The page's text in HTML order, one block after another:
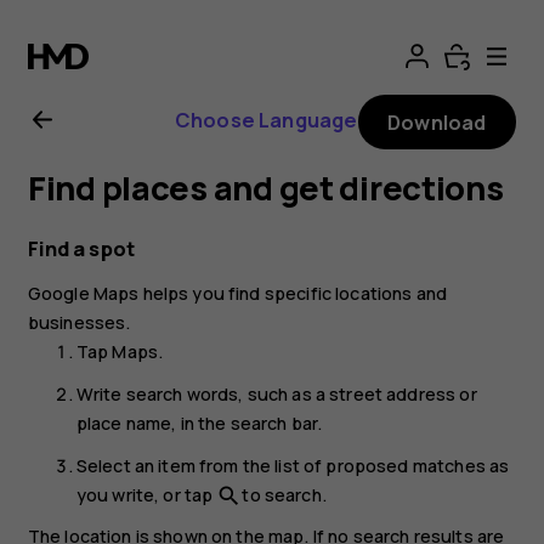
Nokia
G21
user
guide
Choose Language Download
Find places and get directions
Find a spot
Google Maps helps you find specific locations and
businesses.
TapMaps.
Write search words, such as a street address or
place name, in the search bar.
Select an item from the list of proposed matches as
you write, or tap searchto search.
The location is shown on the map. If no search results are